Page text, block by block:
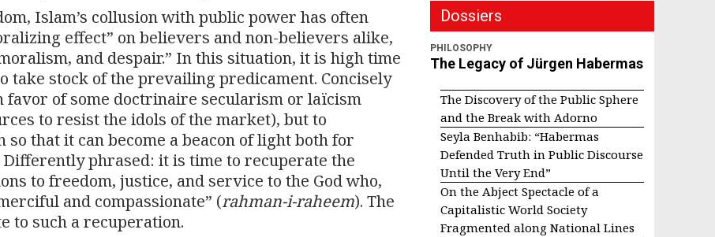
Islam’s collusion with public power has often
effect” on believers and non-believers alike,
and despair.” In this situation, it is high time
stock of the prevailing predicament. Concisely
favor of some doctrinaire secularism or laïcism
to resist the idols of the market), but to
that it can become a beacon of light both for
phrased: it is time to recuperate the
to freedom, justice, and service to the God who,
and compassionate” (rahman-i-raheem). The
to such a recuperation.
Dossiers
PHILOSOPHY
The Legacy of Jürgen Habermas
The Discovery of the Public Sphere
and the Break with Adorno
Seyla Benhabib: “Habermas
Defended Truth in Public Discourse
Until the Very End”
On the Abject Spectacle of a
Capitalistic World Society
Fragmented along National Lines